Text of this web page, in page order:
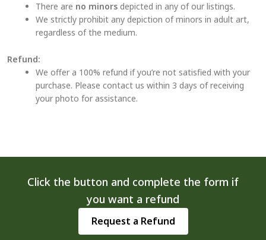
There are no minors depicted in any of our listings.
We strictly prohibit any depiction of minors in adult art,
regardless of the medium.
Refund:
We offer a 100% refund if you’re not satisfied with your
purchase. Please contact us within 3 days of receiving
your photo for assistance.
Click the button and complete the form if
you want a refund
Request a Refund